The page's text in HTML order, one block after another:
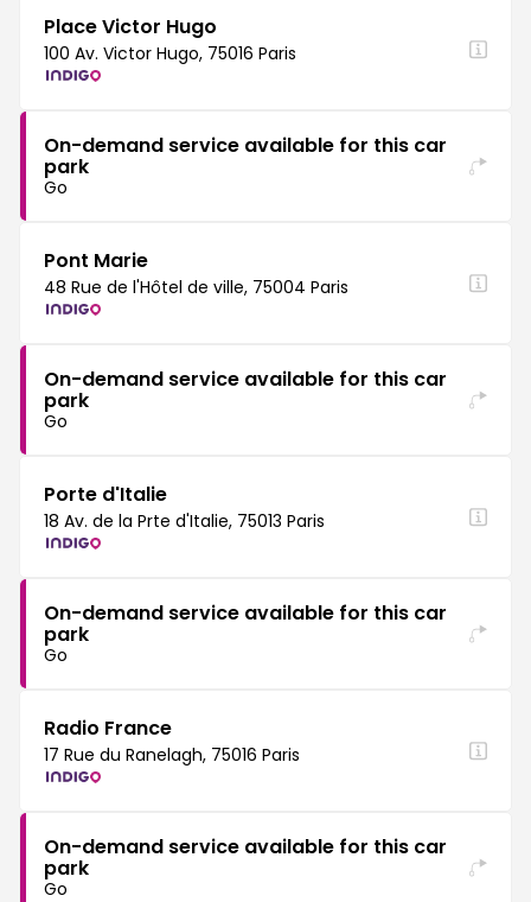
Place Victor Hugo
100 Av. Victor Hugo, 75016 Paris
On-demand service available for this car
park
Go
Pont Marie
48 Rue de l'Hôtel de ville, 75004 Paris
On-demand service available for this car
park
Go
Porte d'Italie
18 Av. de la Prte d'Italie, 75013 Paris
On-demand service available for this car
park
Go
Radio France
17 Rue du Ranelagh, 75016 Paris
On-demand service available for this car
park
Go